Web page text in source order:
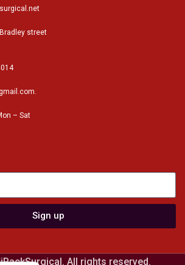
street
– Sat
Sign up
All rights reserved.